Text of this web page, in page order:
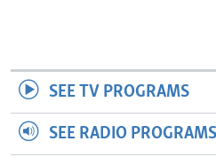
SEE TV PROGRAMS
SEE RADIO PROGRAMS